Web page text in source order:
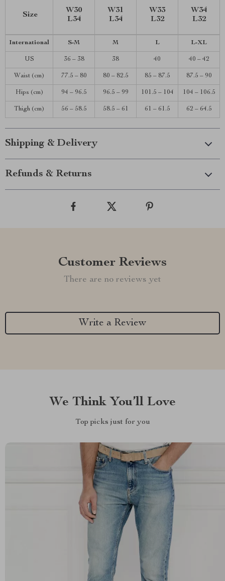
Size
W30
L34
W31
L34
W33
L32
W34
L32
International S-M M L L-XL
US 36 – 38 38 40 40 – 42
Waist (cm) 77.5 – 80 80 – 82.5 85 – 87.5 87.5 – 90
Hips (cm) 94 – 96.5 96.5 – 99 101.5 – 104 104 – 106.5
Thigh (cm) 56 – 58.5 58.5 – 61 61 – 61.5 62 – 64.5
Shipping & Delivery
Refunds & Returns
Customer Reviews
There are no reviews yet
Write a Review
We Think You’ll Love
Top picks just for you